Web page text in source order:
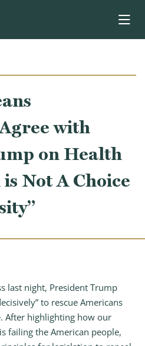
with
on Health
Not A Choice
last night, President Trump
to rescue Americans
After highlighting how our
failing the American people,